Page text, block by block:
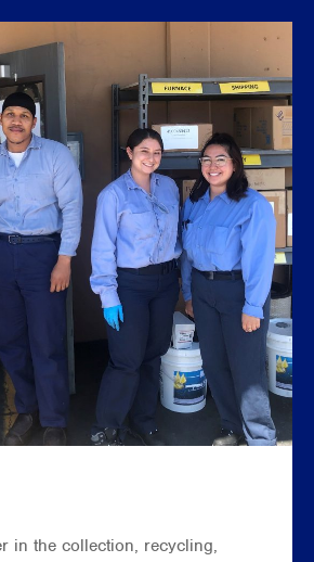
in the collection, recycling,